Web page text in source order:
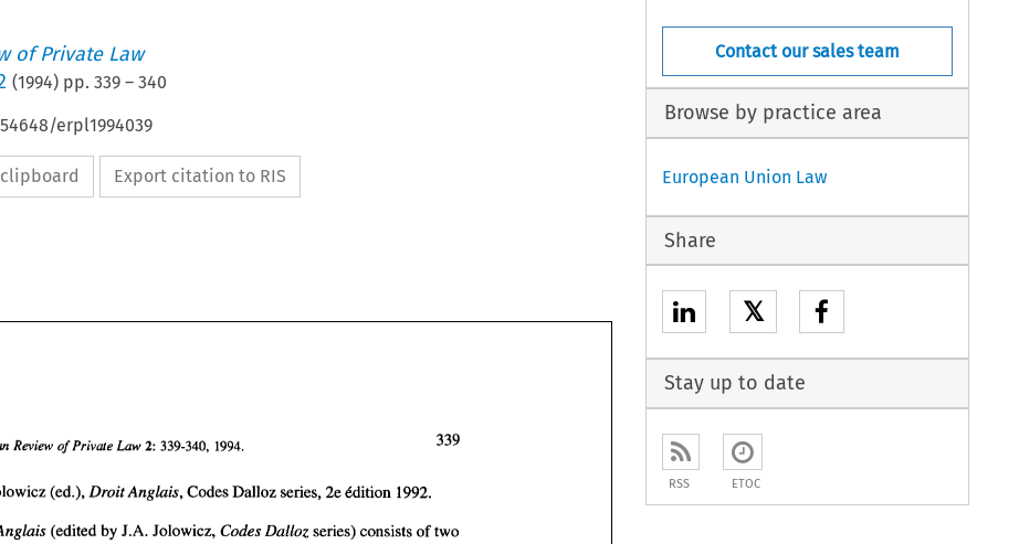
of Private Law
(1994) pp. 339– 340
erpl1994039
Export citation to RIS
European Review of Law 2: 339-340, 1994.
J.A. Jolowicz (ed.), Droit Anglais, Codes Dalloz series, 2e
Anglais (edited by J.A. Jolowicz, Codes Dalloz series) consists of
two
Contact our sales team
Browse by practice area
European Union Law
Share
𝕏
Stay up to date
RSS ETOC